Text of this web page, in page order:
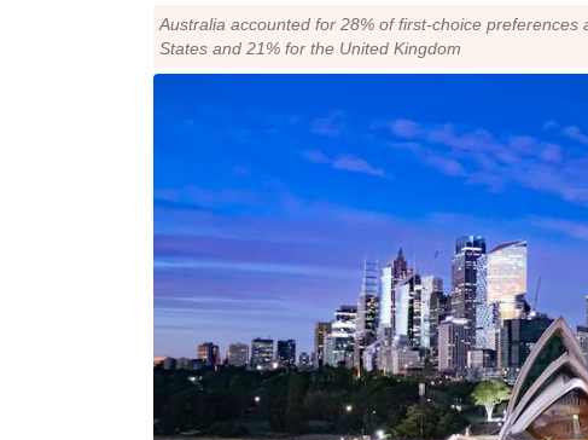
Australia accounted for 28% of first-choice
States and 21% for the United Kingdom